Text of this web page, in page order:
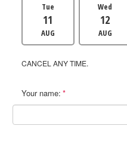
Tue
11
AUG
Wed
12
AUG
CANCEL ANY TIME.
Your name: